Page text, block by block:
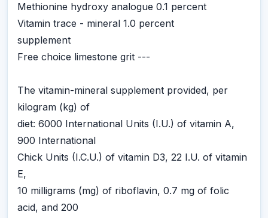
Methionine hydroxy analogue 0.1 percent
Vitamin trace - mineral 1.0 percent
supplement
Free choice limestone grit ---
The vitamin-mineral supplement provided, per
kilogram (kg) of
diet: 6000 International Units (I.U.) of vitamin A,
900 International
Chick Units (I.C.U.) of vitamin D3, 22 I.U. of vitamin
E,
10 milligrams (mg) of riboflavin, 0.7 mg of folic
acid, and 200